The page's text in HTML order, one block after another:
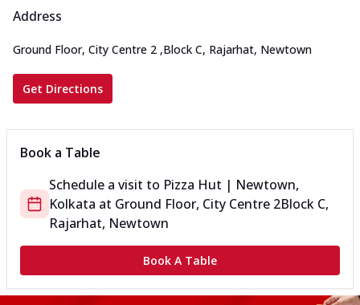
Address
Ground Floor, City Centre 2 ,Block C, Rajarhat, Newtown
Get Directions
Book a Table
Schedule a visit to Pizza Hut | Newtown,
Kolkata at Ground Floor, City Centre 2Block C,
Rajarhat, Newtown
Book A Table